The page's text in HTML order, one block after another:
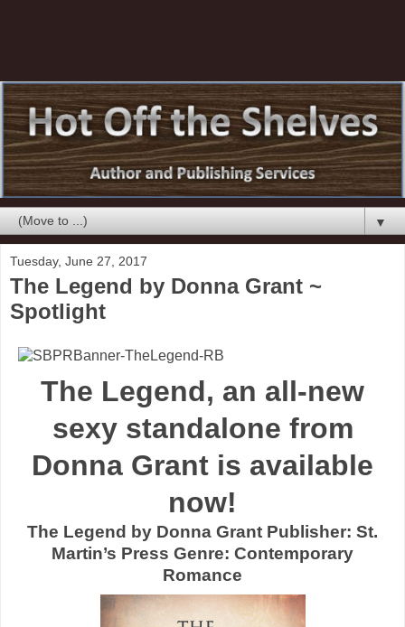
▼
Tuesday, June 27, 2017
The Legend by Donna Grant ~
Spotlight
The Legend, an all-new
sexy standalone from
Donna Grant is available
now!
The Legend by Donna Grant Publisher: St.
Martin’s Press Genre: Contemporary
Romance